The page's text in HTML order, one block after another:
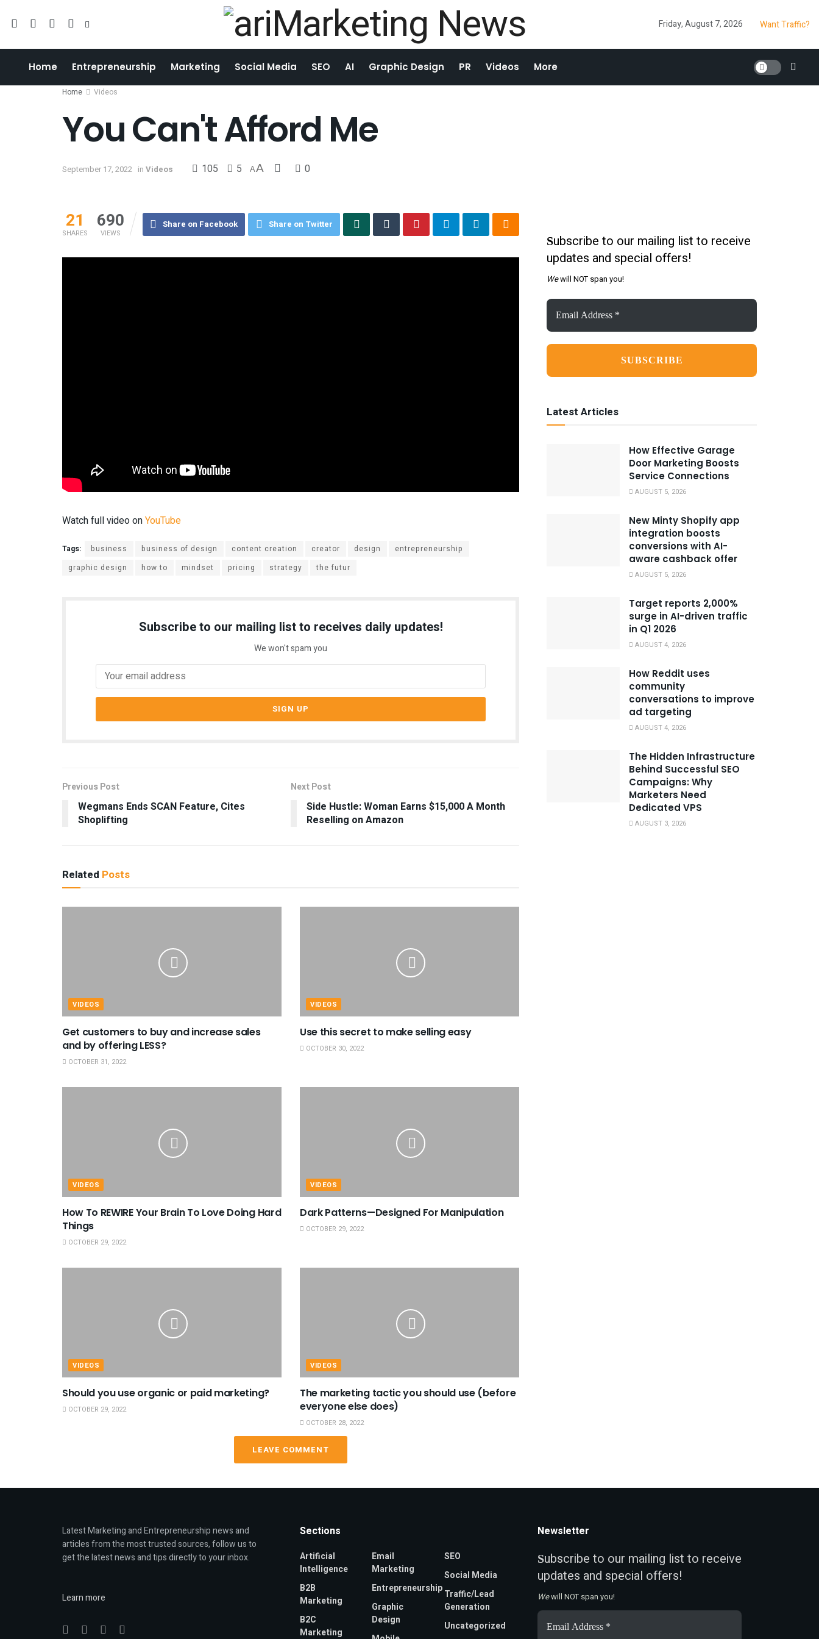
Friday, August 7, 2026 Want Traffic?
Home Entrepreneurship Marketing Social Media SEO AI Graphic Design PR Videos More
Home Videos
You Can't Afford Me
September 17, 2022 in Videos 105 5 AA 0
21
SHARES
690
VIEWS
Share on Facebook Share on Twitter
Watch full video onYouTube
Tags: business business of design content creation creator design
entrepreneurship
graphic design
how to mindset pricing strategy the futur
Subscribe to our mailing list to receives daily updates!
We won't spam you
Previous Post
Wegmans Ends SCAN Feature, Cites
Shoplifting
Next Post
Side Hustle: Woman Earns $15,000 A Month
Reselling on Amazon
Related Posts
VIDEOS
Get customers to buy and increase sales
and by offering LESS?
OCTOBER 31, 2022
VIDEOS
Use this secret to make selling easy
OCTOBER 30, 2022
VIDEOS
How To REWIRE Your Brain To Love Doing Hard
Things
OCTOBER 29, 2022
VIDEOS
Dark Patterns—Designed For Manipulation
OCTOBER 29, 2022
VIDEOS
Should you use organic or paid marketing?
OCTOBER 29, 2022
VIDEOS
The marketing tactic you should use (before
everyone else does)
OCTOBER 28, 2022
LEAVE COMMENT
Subscribe to our mailing list to receive
updates and special offers!
Wewill NOT span you!
Email
Address
*
Latest Articles
How Effective Garage
Door Marketing Boosts
Service Connections
AUGUST 5, 2026
New Minty Shopify app
integration boosts
conversions with AI-
aware cashback offer
AUGUST 5, 2026
Target reports 2,000%
surge in AI-driven traffic
in Q1 2026
AUGUST 4, 2026
How Reddit uses
community
conversations to improve
ad targeting
AUGUST 4, 2026
The Hidden Infrastructure
Behind Successful SEO
Campaigns: Why
Marketers Need
Dedicated VPS
AUGUST 3, 2026
Latest Marketing and Entrepreneurship news and
articles from the most trusted sources, follow us to
get the latest news and tips directly to your inbox.
Learn more
Sections
Artificial
Intelligence
B2B
Marketing
B2C
Marketing
Email
Marketing
Entrepreneurship
Graphic
Design
SEO
Social Media
Traffic/Lead
Generation
Uncategorized
Newsletter
Subscribe to our mailing list to receive
updates and special offers!
Wewill NOT span you!
Email
Address